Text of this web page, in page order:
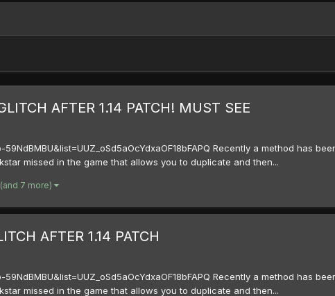
AFTER 1.14 PATCH! MUST SEE
Recently a method has
missed in the game that allows you to duplicate and then...
(and 7 more)
AFTER 1.14 PATCH
Recently a method has
missed in the game that allows you to duplicate and then...